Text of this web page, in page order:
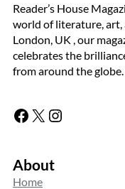
Reader’s House
world of literature, art,
London, UK , our
celebrates the
from around the globe.
Facebook X Instagram
About
Home